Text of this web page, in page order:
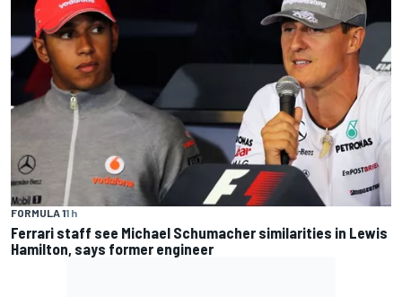
FORMULA 11 h
Ferrari staff see Michael Schumacher similarities in Lewis
Hamilton, says former engineer